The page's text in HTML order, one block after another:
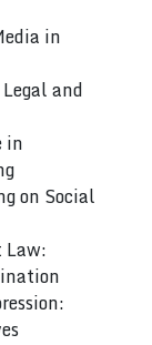
in
and
in
on Social
Law: